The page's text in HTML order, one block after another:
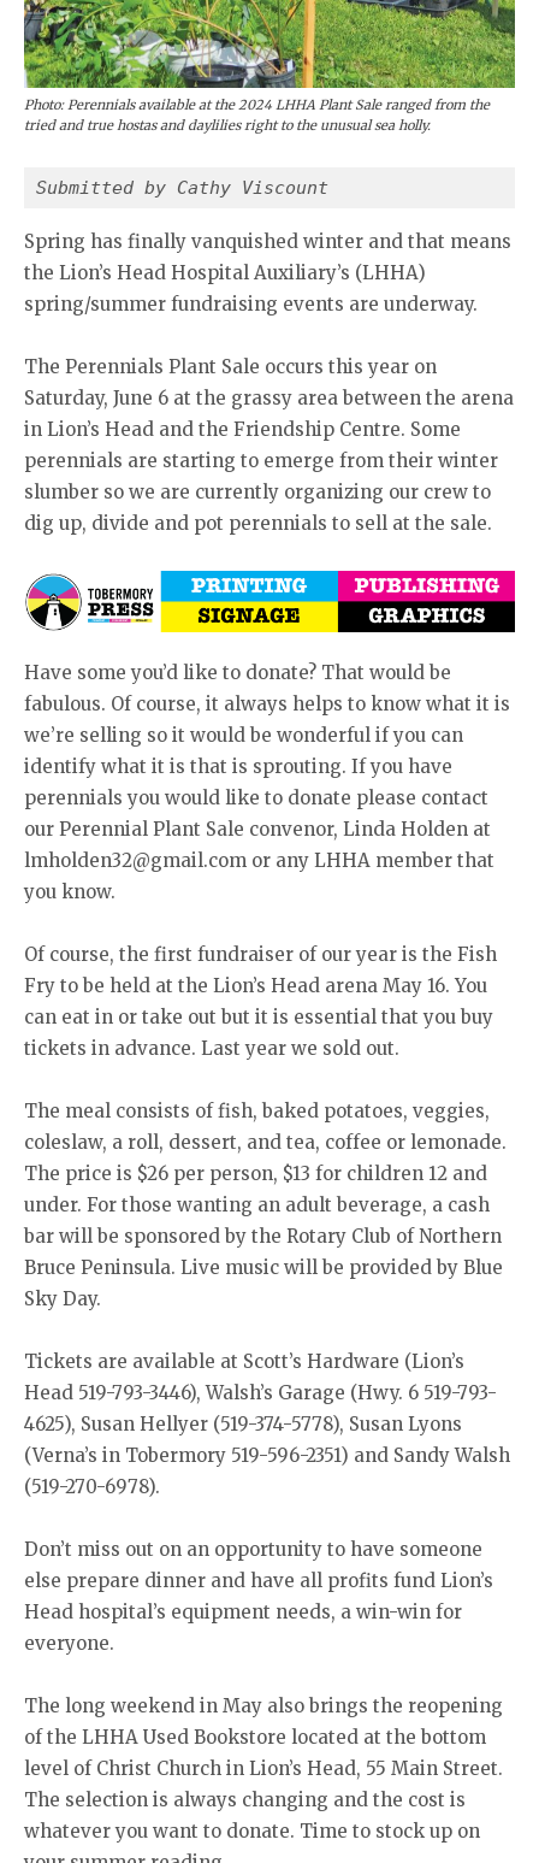
Photo: Perennials available at the 2024 LHHA Plant Sale ranged from the
tried and true hostas and daylilies right to the unusual sea holly.
Submitted by Cathy Viscount
Spring has finally vanquished winter and that means
the Lion’s Head Hospital Auxiliary’s (LHHA)
spring/summer fundraising events are underway.
The Perennials Plant Sale occurs this year on
Saturday, June 6 at the grassy area between the arena
in Lion’s Head and the Friendship Centre. Some
perennials are starting to emerge from their winter
slumber so we are currently organizing our crew to
dig up, divide and pot perennials to sell at the sale.
Have some you’d like to donate? That would be
fabulous. Of course, it always helps to know what it is
we’re selling so it would be wonderful if you can
identify what it is that is sprouting. If you have
perennials you would like to donate please contact
our Perennial Plant Sale convenor, Linda Holden at
lmholden32@gmail.com or any LHHA member that
you know.
Of course, the first fundraiser of our year is the Fish
Fry to be held at the Lion’s Head arena May 16. You
can eat in or take out but it is essential that you buy
tickets in advance. Last year we sold out.
The meal consists of fish, baked potatoes, veggies,
coleslaw, a roll, dessert, and tea, coffee or lemonade.
The price is $26 per person, $13 for children 12 and
under. For those wanting an adult beverage, a cash
bar will be sponsored by the Rotary Club of Northern
Bruce Peninsula. Live music will be provided by Blue
Sky Day.
Tickets are available at Scott’s Hardware (Lion’s
Head 519-793-3446), Walsh’s Garage (Hwy. 6 519-793-
4625), Susan Hellyer (519-374-5778), Susan Lyons
(Verna’s in Tobermory 519-596-2351) and Sandy Walsh
(519-270-6978).
Don’t miss out on an opportunity to have someone
else prepare dinner and have all profits fund Lion’s
Head hospital’s equipment needs, a win-win for
everyone.
The long weekend in May also brings the reopening
of the LHHA Used Bookstore located at the bottom
level of Christ Church in Lion’s Head, 55 Main Street.
The selection is always changing and the cost is
whatever you want to donate. Time to stock up on